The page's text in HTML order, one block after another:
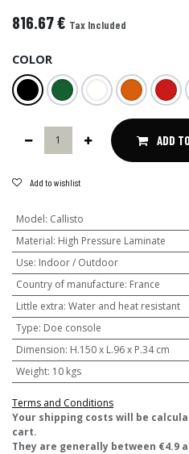
816.67€ Tax Included
COLOR
ADD
Add to wishlist
Model: Callisto
Material: High Pressure Laminate
Use: Indoor / Outdoor
Country of manufacture: France
Little extra: Water and heat resistant
Type: Doe console
Dimension: H.150 x L.96 x P.34 cm
Weight: 10 kgs
Terms and Conditions
​Your shipping costs will be
cart.
They are generally between €4.9